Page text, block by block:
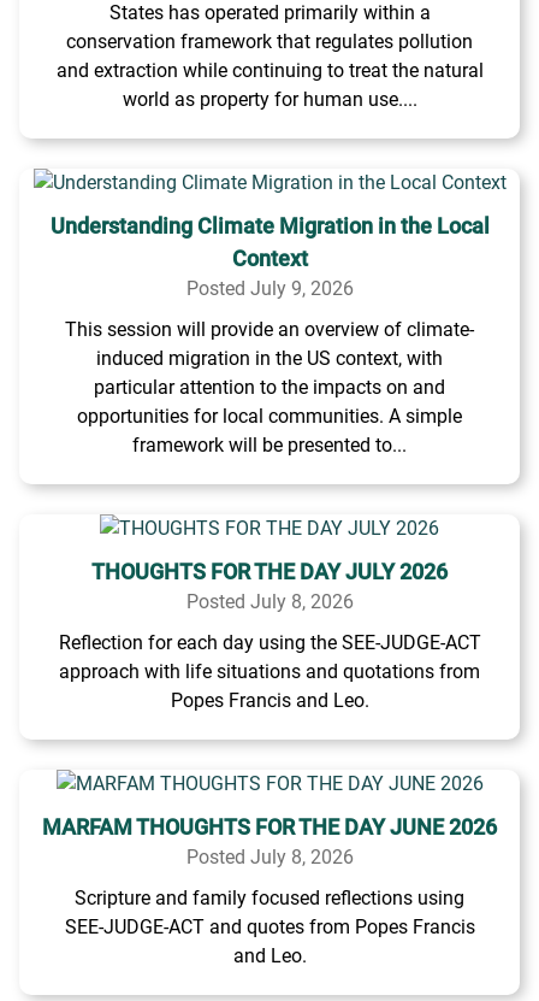
States has operated primarily within a
conservation framework that regulates pollution
and extraction while continuing to treat the natural
world as property for human use....
Understanding Climate Migration in the Local
Context
Posted July 9, 2026
This session will provide an overview of climate-
induced migration in the US context, with
particular attention to the impacts on and
opportunities for local communities. A simple
framework will be presented to...
THOUGHTS FOR THE DAY JULY 2026
Posted July 8, 2026
Reflection for each day using the SEE-JUDGE-ACT
approach with life situations and quotations from
Popes Francis and Leo.
MARFAM THOUGHTS FOR THE DAY JUNE 2026
Posted July 8, 2026
Scripture and family focused reflections using
SEE-JUDGE-ACT and quotes from Popes Francis
and Leo.